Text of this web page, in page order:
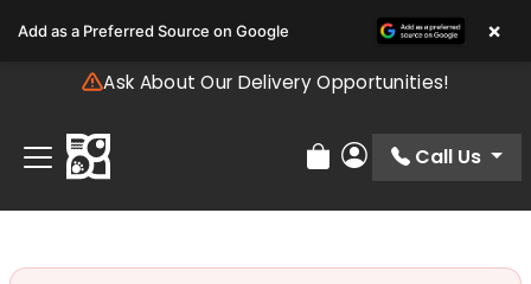
note:
includes
accessibility
system.
Ask About Our Delivery Opportunities!
Review Order
My Account
Call Us
Add as a Preferred Source on Google ×